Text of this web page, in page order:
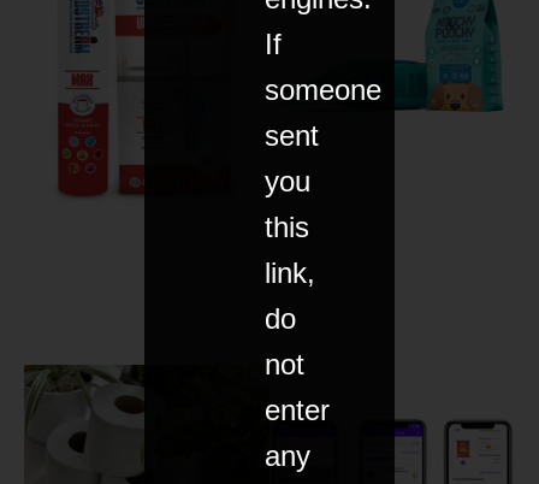
If
someone
sent
you
this
link,
do
not
enter
any